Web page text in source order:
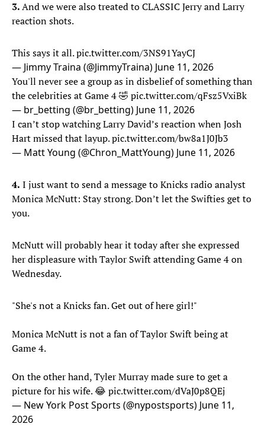
3.And we were also treated to CLASSIC Jerry and Larry
reaction shots.
This says it all.pic.twitter.com/3NS91YayCJ
— Jimmy Traina (@JimmyTraina) June 11, 2026
You'll never see a group as in disbelief of something than
the celebrities at Game 4 🤣 pic.twitter.com/qFsz5VxiBk
— br_betting (@br_betting) June 11, 2026
I can’t stop watching Larry David’s reaction when Josh
Hart missed that layup.pic.twitter.com/bw8a1J0Jb3
— Matt Young (@Chron_MattYoung) June 11, 2026
4. I just want to send a message to Knicks radio analyst
Monica McNutt: Stay strong. Don’t let the Swifties get to
you.
McNutt will probably hear it today after she expressed
her displeasure with Taylor Swift attending Game 4 on
Wednesday.
"She's not a Knicks fan. Get out of here girl!"
Monica McNutt is not a fan of Taylor Swift being at
Game 4.
On the other hand, Tyler Murray made sure to get a
picture for his wife. 😂 pic.twitter.com/dVaJ0p8QEj
— New York Post Sports (@nypostsports) June 11,
2026